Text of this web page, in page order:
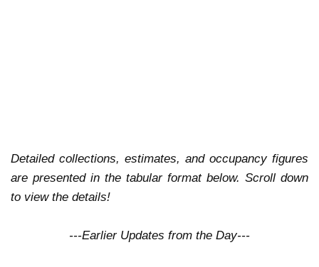
Detailed collections, estimates, and occupancy figures
are presented in the tabular format below. Scroll down
to view the details!
---Earlier Updates from the Day---